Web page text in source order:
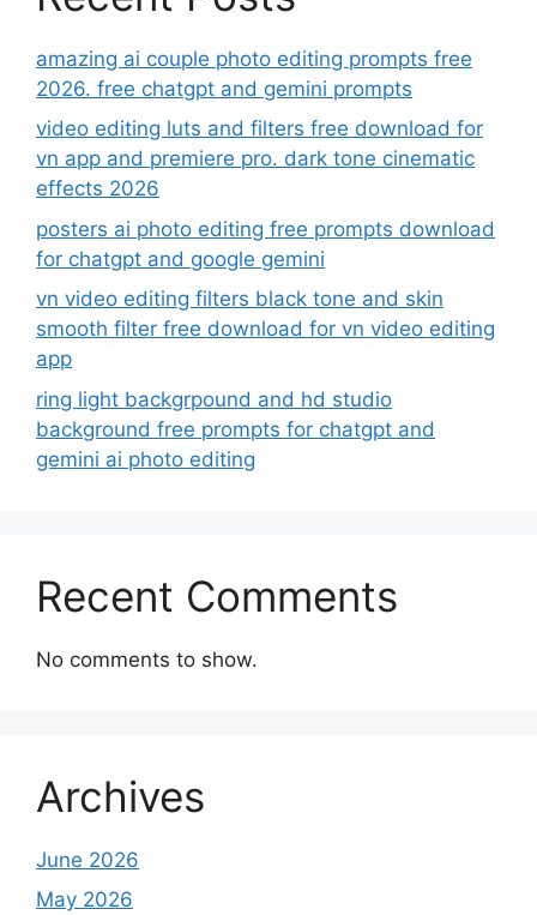
amazing ai couple photo editing prompts free
2026. free chatgpt and gemini prompts
video editing luts and filters free download for
vn app and premiere pro. dark tone cinematic
effects 2026
posters ai photo editing free prompts download
for chatgpt and google gemini
vn video editing filters black tone and skin
smooth filter free download for vn video editing
app
ring light backgrpound and hd studio
background free prompts for chatgpt and
gemini ai photo editing
Recent Comments
No comments to show.
Archives
June 2026
May 2026